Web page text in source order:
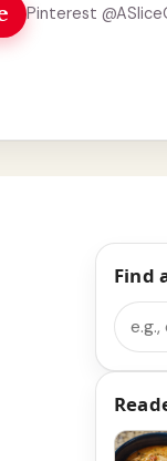
Pinterest
Find
Search